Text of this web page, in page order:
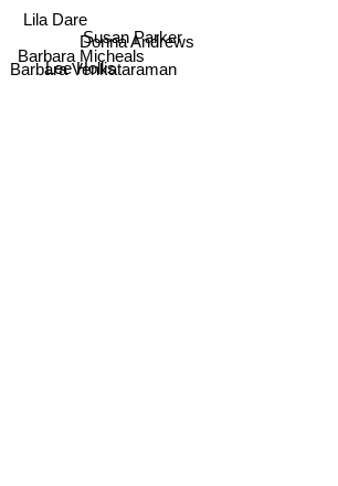
Donna Andrews
Susan Parker
Barbara Micheals
Barbara Venkataraman
Lee Hollis
Lila Dare